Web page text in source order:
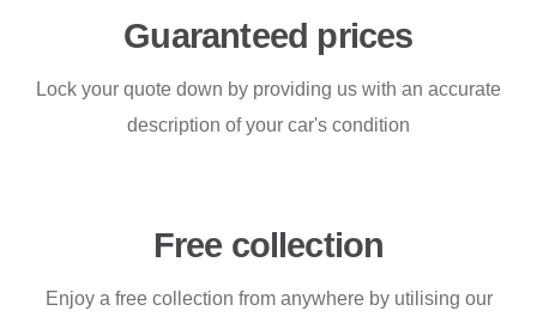
Guaranteed prices
Lock your quote down by providing us with an accurate
description of your car's condition
Free collection
Enjoy a free collection from anywhere by utilising our